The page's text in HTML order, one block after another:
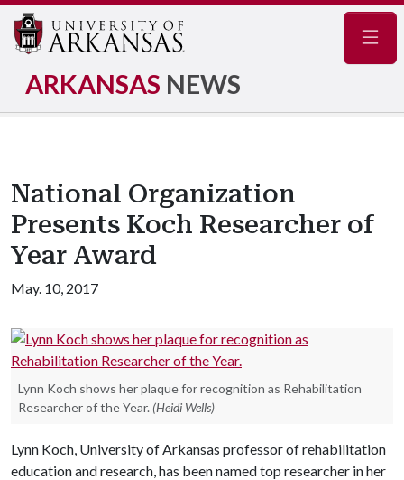
ARKANSAS NEWS
National Organization
Presents Koch Researcher of
Year Award
May. 10, 2017
Lynn Koch shows her plaque for recognition as Rehabilitation
Researcher of the Year. (Heidi Wells)
Lynn Koch, University of Arkansas professor of rehabilitation
education and research, has been named top researcher in her